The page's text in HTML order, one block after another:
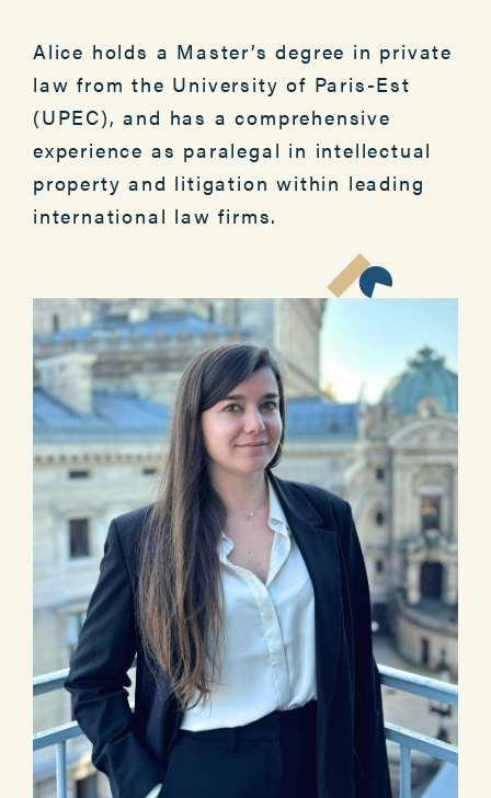
Alice holds a Master’s degree in private
law from the University of Paris-Est
(UPEC), and has a comprehensive
experience as paralegal in intellectual
property and litigation within leading
international law firms.